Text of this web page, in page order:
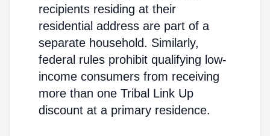
recipients residing at their
residential address are part of a
separate household. Similarly,
federal rules prohibit qualifying low-
income consumers from receiving
more than one Tribal Link Up
discount at a primary residence.